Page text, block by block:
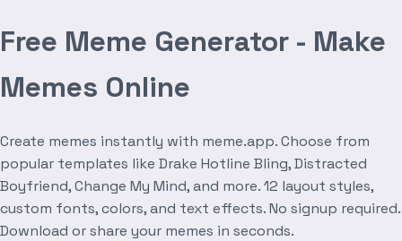
Free Meme Generator - Make
Memes Online
Create memes instantly with meme.app. Choose from
popular templates like Drake Hotline Bling, Distracted
Boyfriend, Change My Mind, and more. 12 layout styles,
custom fonts, colors, and text effects. No signup required.
Download or share your memes in seconds.